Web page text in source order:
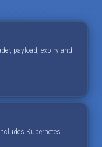
payload, expiry and
Kubernetes